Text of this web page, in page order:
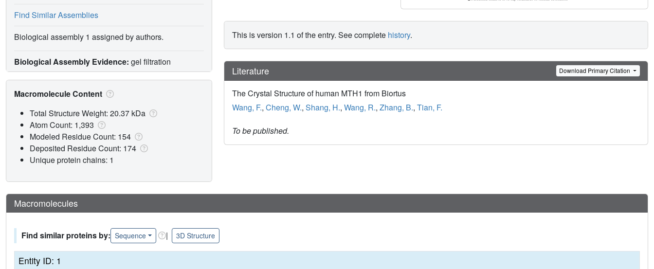
This is version 1.1 of the entry. See complete history.
Literature Download Primary Citation
The Crystal Structure of human MTH1 from Biortus
Wang, F., Cheng, W., Shang, H., Wang, R., Zhang, B., Tian, F.
To be published.
Find Similar Assemblies
Biological assembly 1 assigned by authors.
Biological Assembly Evidence: gel filtration
Macromolecule Content
Total Structure Weight: 20.37 kDa
Atom Count: 1,393
Modeled Residue Count: 154
Deposited Residue Count: 174
Unique protein chains: 1
Macromolecules
Find similar proteins by: Sequence | 3D Structure
Entity ID: 1